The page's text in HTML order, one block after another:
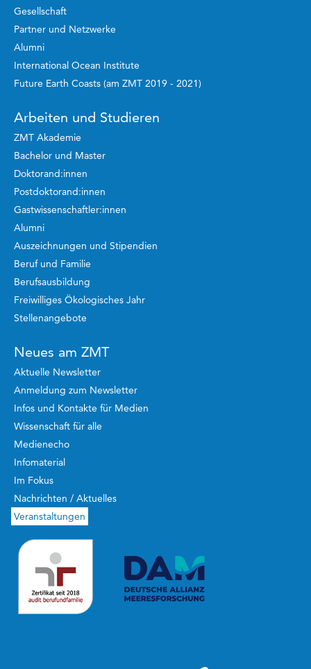
Gesellschaft
Partner und Netzwerke
Alumni
International Ocean Institute
Future Earth Coasts (am ZMT 2019 - 2021)
Arbeiten und Studieren
ZMT Akademie
Bachelor und Master
Doktorand:innen
Postdoktorand:innen
Gastwissenschaftler:innen
Alumni
Auszeichnungen und Stipendien
Beruf und Familie
Berufsausbildung
Freiwilliges Ökologisches Jahr
Stellenangebote
Neues am ZMT
Aktuelle Newsletter
Anmeldung zum Newsletter
Infos und Kontakte für Medien
Wissenschaft für alle
Medienecho
Infomaterial
Im Fokus
Nachrichten / Aktuelles
Veranstaltungen